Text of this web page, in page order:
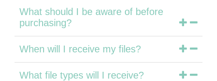
What should I be aware of before
purchasing?
When will I receive my files?
What file types will I receive?